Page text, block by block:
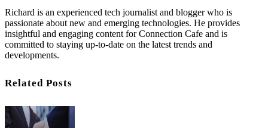
Richard is an experienced tech journalist and blogger who is
passionate about new and emerging technologies. He provides
insightful and engaging content for Connection Cafe and is
committed to staying up-to-date on the latest trends and
developments.
Related Posts